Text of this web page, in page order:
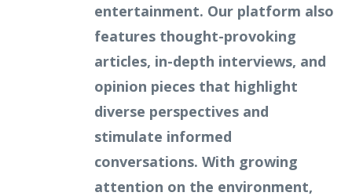
entertainment. Our platform also
features thought-provoking
articles, in-depth interviews, and
opinion pieces that highlight
diverse perspectives and
stimulate informed
conversations. With growing
attention on the environment,